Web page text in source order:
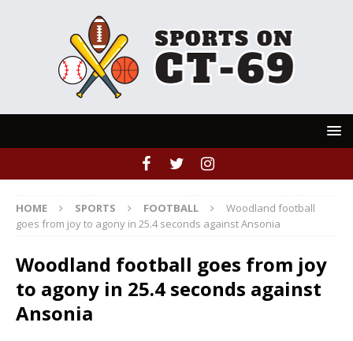
HOME SPORTS FOOTBALL
Woodland football
goes from joy to agony in 25.4 seconds against Ansonia
Woodland football goes from joy
to agony in 25.4 seconds against
Ansonia